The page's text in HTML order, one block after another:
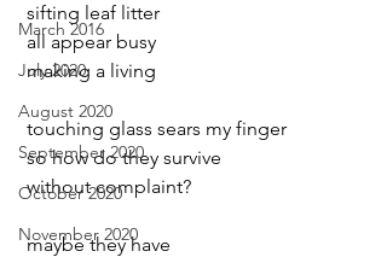
March 2016
July 2020
August 2020
September 2020
October 2020
November 2020
sifting leaf litter
all appear busy
making a living
touching glass sears my finger
so how do they survive
without complaint?
maybe they have